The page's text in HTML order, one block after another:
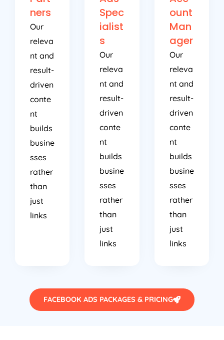
ners
Our
releva
nt and
result-
driven
conte
nt
builds
busine
sses
rather
than
just
links
Spec
ialist
s
Our
releva
nt and
result-
driven
conte
nt
builds
busine
sses
rather
than
just
links
ount
Man
ager
Our
releva
nt and
result-
driven
conte
nt
builds
busine
sses
rather
than
just
links
FACEBOOK ADS PACKAGES & PRICING